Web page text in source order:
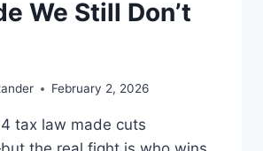
We Still Don’t
February 2, 2026
4 tax law made cuts